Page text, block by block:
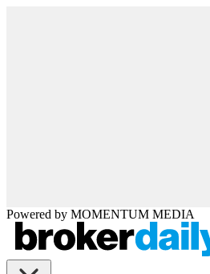
Powered by MOMENTUM MEDIA